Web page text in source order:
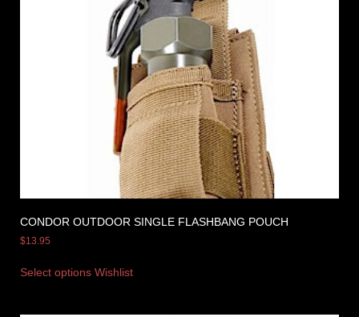
CONDOR OUTDOOR SINGLE FLASHBANG POUCH
$13.95
Select options Wishlist